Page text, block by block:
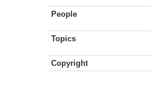
People
Topics
Copyright